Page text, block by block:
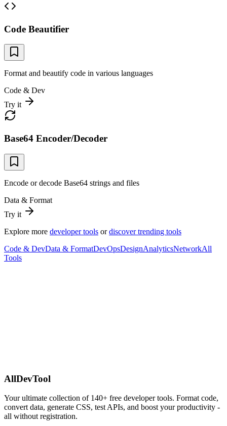
Code Beautifier
Format and beautify code in various languages
Code & Dev
Try it
Base64 Encoder/Decoder
Encode or decode Base64 strings and files
Data & Format
Try it
Explore more developer tools or discover trending tools
Code & DevData & FormatDevOpsDesignAnalyticsNetworkAll
Tools
AllDevTool
Your ultimate collection of 140+ free developer tools. Format code,
convert data, generate CSS, test APIs, and boost your productivity -
all without registration.